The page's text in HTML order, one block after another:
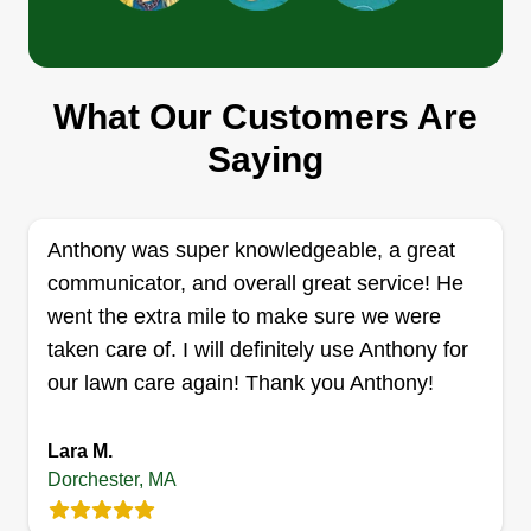
Lawn Solutions
tyrone vanegas
I also do power washing and handyman jobs.
Get a Quote
LL Gerard Kellam
What Our Customers Are
Saying
Anthony was super knowledgeable, a great
communicator, and overall great service! He
went the extra mile to make sure we were
taken care of. I will definitely use Anthony for
our lawn care again! Thank you Anthony!
Lara M.
Dorchester, MA